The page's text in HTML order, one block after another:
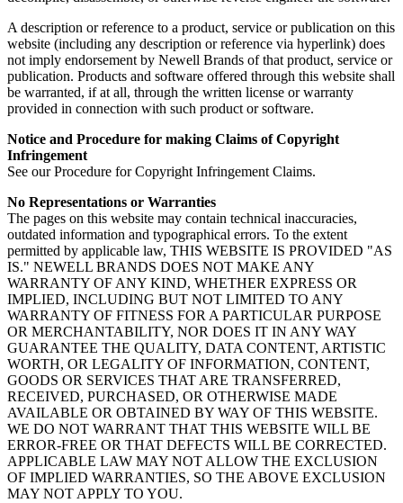
A description or reference to a product, service or publication on this
website (including any description or reference via hyperlink) does
not imply endorsement by Newell Brands of that product, service or
publication. Products and software offered through this website shall
be warranted, if at all, through the written license or warranty
provided in connection with such product or software.
Notice and Procedure for making Claims of Copyright
Infringement
See our Procedure for Copyright Infringement Claims.
No Representations or Warranties
The pages on this website may contain technical inaccuracies,
outdated information and typographical errors. To the extent
permitted by applicable law, THIS WEBSITE IS PROVIDED "AS
IS." NEWELL BRANDS DOES NOT MAKE ANY
WARRANTY OF ANY KIND, WHETHER EXPRESS OR
IMPLIED, INCLUDING BUT NOT LIMITED TO ANY
WARRANTY OF FITNESS FOR A PARTICULAR PURPOSE
OR MERCHANTABILITY, NOR DOES IT IN ANY WAY
GUARANTEE THE QUALITY, DATA CONTENT, ARTISTIC
WORTH, OR LEGALITY OF INFORMATION, CONTENT,
GOODS OR SERVICES THAT ARE TRANSFERRED,
RECEIVED, PURCHASED, OR OTHERWISE MADE
AVAILABLE OR OBTAINED BY WAY OF THIS WEBSITE.
WE DO NOT WARRANT THAT THIS WEBSITE WILL BE
ERROR-FREE OR THAT DEFECTS WILL BE CORRECTED.
APPLICABLE LAW MAY NOT ALLOW THE EXCLUSION
OF IMPLIED WARRANTIES, SO THE ABOVE EXCLUSION
MAY NOT APPLY TO YOU.